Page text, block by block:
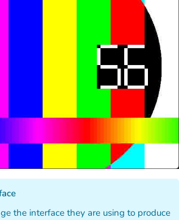
the interface they are using to produce